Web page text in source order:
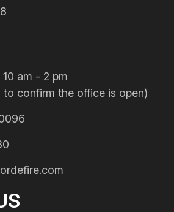
am - 2 pm
to confirm the office is open)